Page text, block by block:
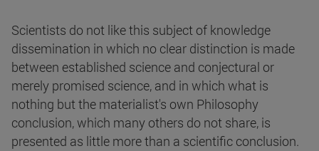
Scientists do not like this subject of knowledge
dissemination in which no clear distinction is made
between established science and conjectural or
merely promised science, and in which what is
nothing but the materialist's own Philosophy
conclusion, which many others do not share, is
presented as little more than a scientific conclusion.